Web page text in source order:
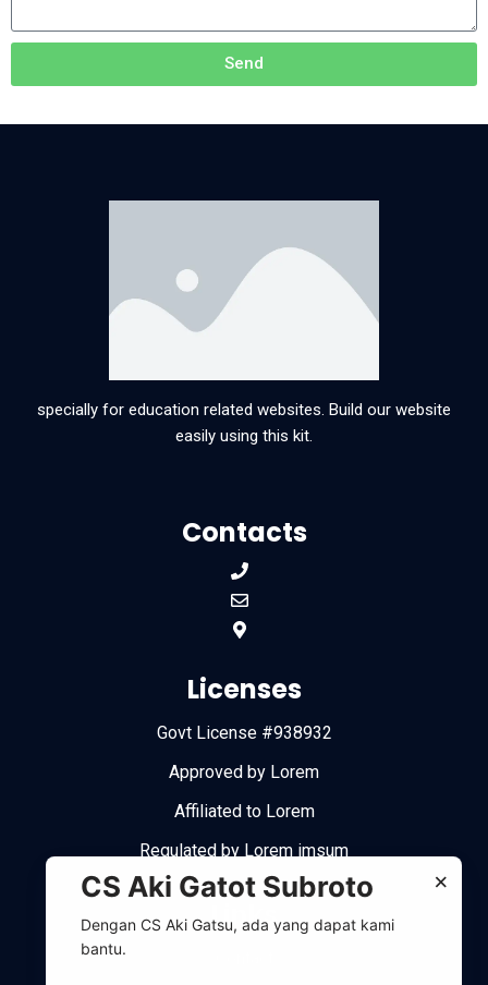
Send
specially for education related websites. Build our website
easily using this kit.
Contacts
Licenses
Govt License #938932
Approved by Lorem
Affiliated to Lorem
Regulated by Lorem imsum
Links
×
CS Aki Gatot Subroto
Dengan CS Aki Gatsu, ada yang dapat kami
bantu.